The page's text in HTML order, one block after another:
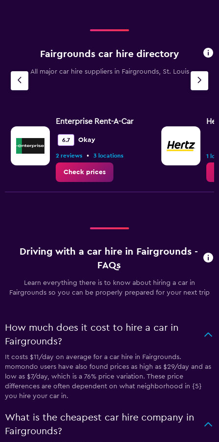
Fairgrounds car hire directory
All major car hire suppliers in Fairgrounds, St. Louis
Enterprise Rent-A-Car
6.7 Okay
2 reviews • 3 locations
Check prices
1
Driving with a car hire in Fairgrounds -
FAQs
Learn everything there is to know about hiring a car in
Fairgrounds so you can be properly prepared for your next trip
How much does it cost to hire a car in
Fairgrounds?
It costs $11/day on average for a car hire in Fairgrounds.
momondo users have also found prices as high as $29/day and as
low as $7/day, which is a 76% price variation. These price
differences are often dependent on what neighborhood in {5}
you hire your car in.
What is the cheapest car hire company in
Fairgrounds?